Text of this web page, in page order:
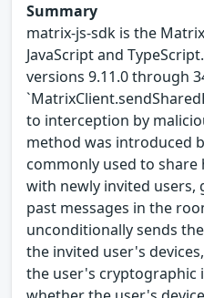
Summary
matrix-js-sdk is the
JavaScript and
versions 9.11.0 through
to interception by
method was introduced
commonly used to share
with newly invited users,
past messages in the
unconditionally sends
the invited user's
the user's cryptographic